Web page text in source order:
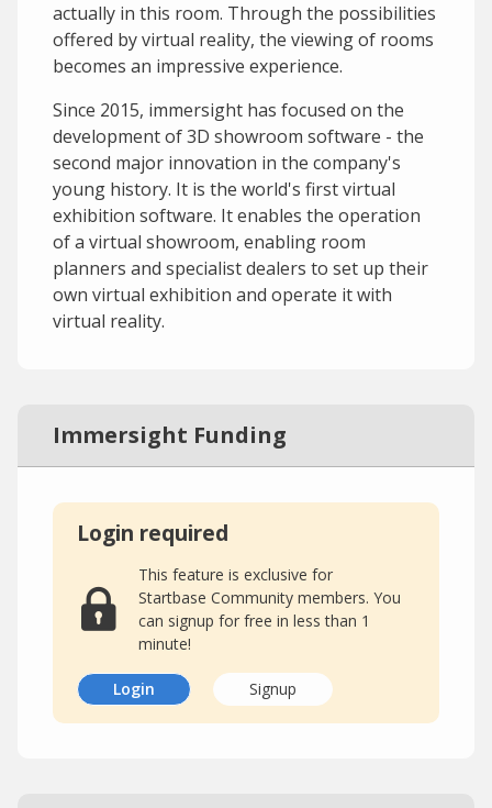
actually in this room. Through the possibilities
offered by virtual reality, the viewing of rooms
becomes an impressive experience.
Since 2015, immersight has focused on the
development of 3D showroom software - the
second major innovation in the company's
young history. It is the world's first virtual
exhibition software. It enables the operation
of a virtual showroom, enabling room
planners and specialist dealers to set up their
own virtual exhibition and operate it with
virtual reality.
Immersight Funding
Login required
This feature is exclusive for
Startbase Community members. You
can signup for free in less than 1
minute!
Login Signup